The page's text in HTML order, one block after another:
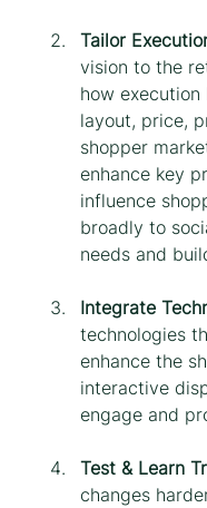
Tailor
vision to the
how execution
layout, price,
shopper
enhance key
influence
broadly to
needs and
Integrate
technologies
enhance the
interactive
engage and
Test & Learn
changes